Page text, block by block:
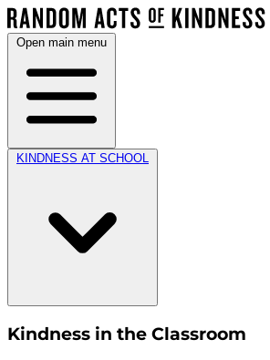
Open main menu
KINDNESS AT SCHOOL
Kindness in the Classroom